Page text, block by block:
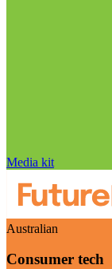
Media kit
Australian
Consumer tech